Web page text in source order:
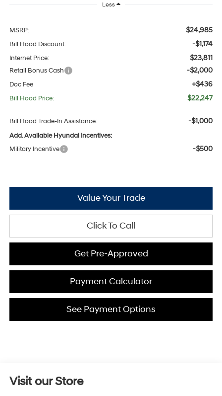
Less
MSRP: $24,985
Bill Hood Discount: -$1,174
Internet Price: $23,811
Retail Bonus Cash -$2,000
Doc Fee +$436
Bill Hood Price: $22,247
Bill Hood Trade-In Assistance: -$1,000
Add. Available Hyundai Incentives:
Military Incentive
-$500
Value Your Trade
Click To Call
Get Pre-Approved
Payment Calculator
See Payment Options
Visit our Store